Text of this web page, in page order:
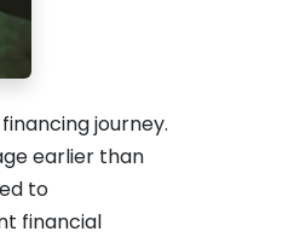
journey.
earlier than
to
financial